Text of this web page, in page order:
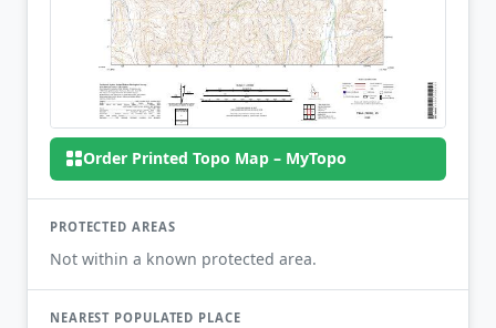
Order Printed Topo Map – MyTopo
PROTECTED AREAS
Not within a known protected area.
NEAREST POPULATED PLACE